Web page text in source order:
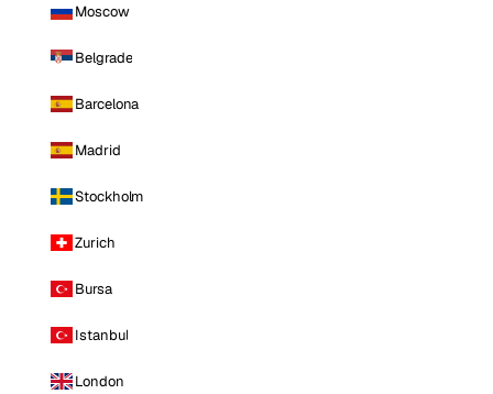
Moscow
Belgrade
Barcelona
Madrid
Stockholm
Zurich
Bursa
Istanbul
London